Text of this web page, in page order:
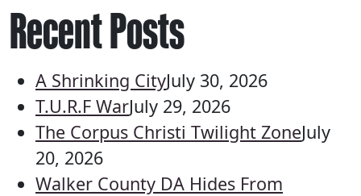
Recent Posts
A Shrinking CityJuly 30, 2026
T.U.R.F WarJuly 29, 2026
The Corpus Christi Twilight ZoneJuly
20, 2026
Walker County DA Hides From